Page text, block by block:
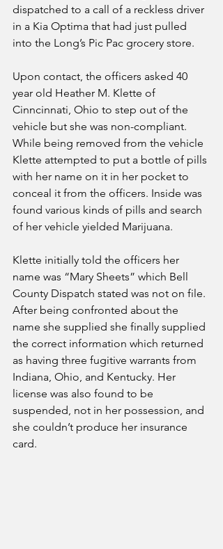
dispatched to a call of a reckless driver
in a Kia Optima that had just pulled
into the Long’s Pic Pac grocery store.
Upon contact, the officers asked 40
year old Heather M. Klette of
Cinncinnati, Ohio to step out of the
vehicle but she was non-compliant.
While being removed from the vehicle
Klette attempted to put a bottle of pills
with her name on it in her pocket to
conceal it from the officers. Inside was
found various kinds of pills and search
of her vehicle yielded Marijuana.
Klette initially told the officers her
name was “Mary Sheets” which Bell
County Dispatch stated was not on file.
After being confronted about the
name she supplied she finally supplied
the correct information which returned
as having three fugitive warrants from
Indiana, Ohio, and Kentucky. Her
license was also found to be
suspended, not in her possession, and
she couldn’t produce her insurance
card.